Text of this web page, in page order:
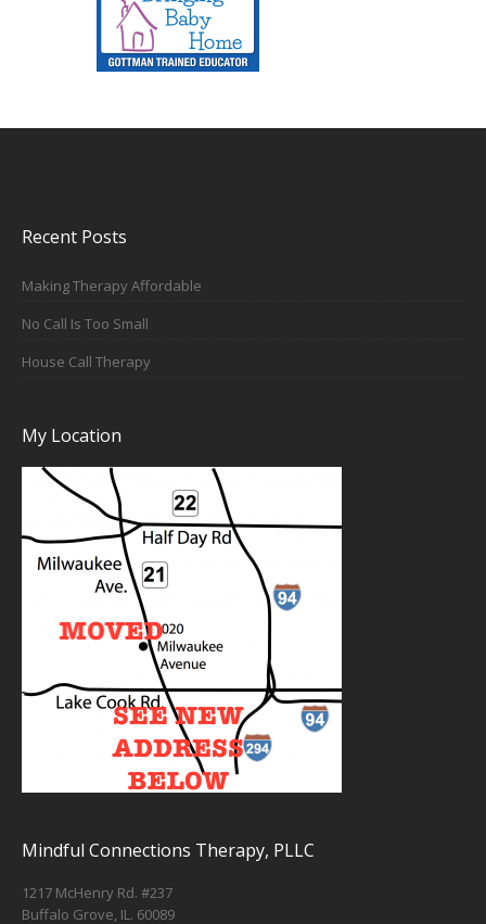
Recent Posts
Making Therapy Affordable
No Call Is Too Small
House Call Therapy
My Location
Mindful Connections Therapy, PLLC
1217 McHenry Rd. #237
Buffalo Grove, IL. 60089